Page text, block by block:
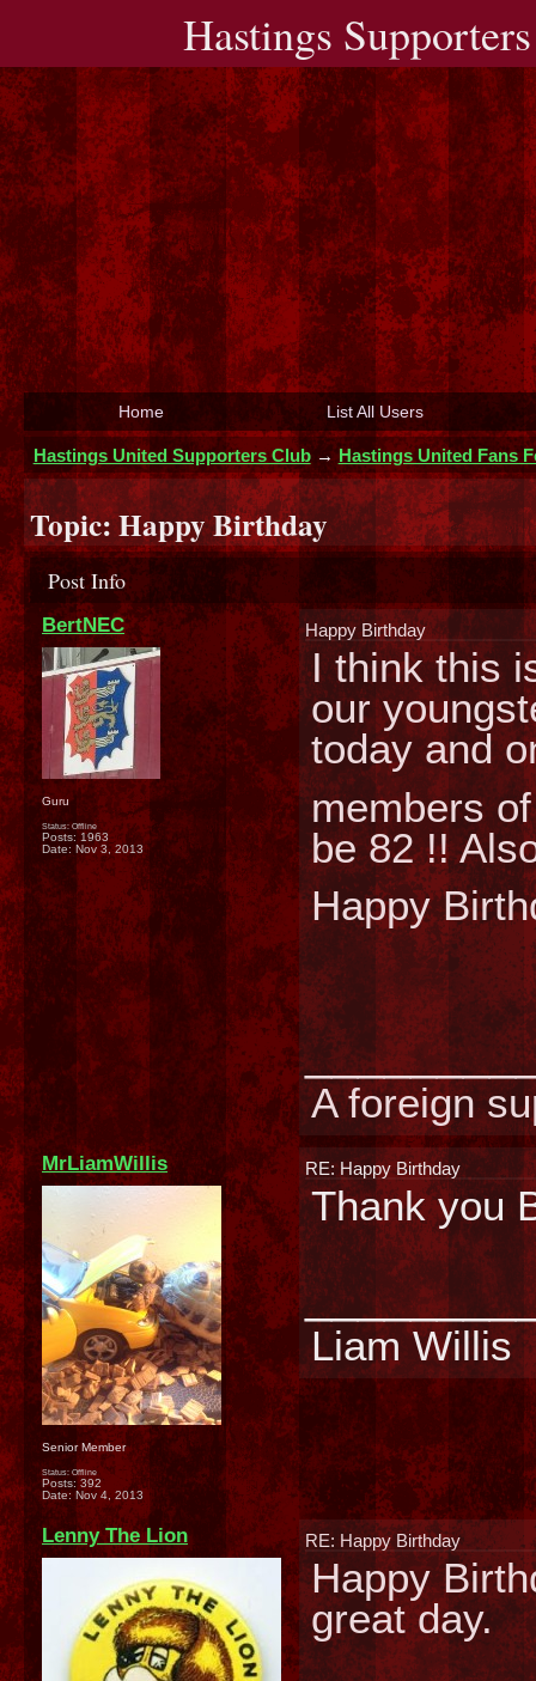
Hastings
Home List All Users
Hastings United Supporters Club→Hastings United Fans
Topic:Happy Birthday
Post Info
BertNEC
Guru
Status: Offline
Posts: 1963
Date: Nov 3, 2013
Happy Birthday
I think this
our
today and
members
be 82 !!
Happy
A foreign
MrLiamWillis
Senior Member
Status: Offline
Posts: 392
Date: Nov 4, 2013
RE: Happy Birthday
Thank you
Liam Willis
Lenny The Lion RE: Happy Birthday
Happy
great day.